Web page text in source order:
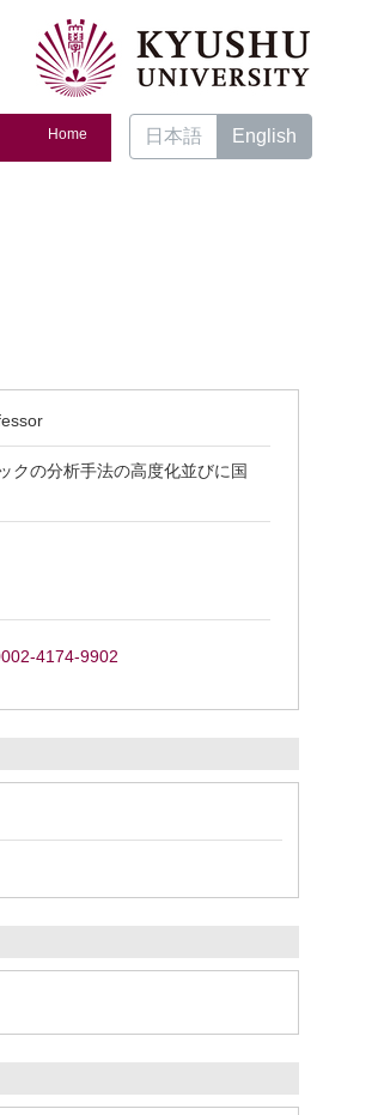
Home 日本語 English
クの分析手法の高度化並びに国
4174-9902